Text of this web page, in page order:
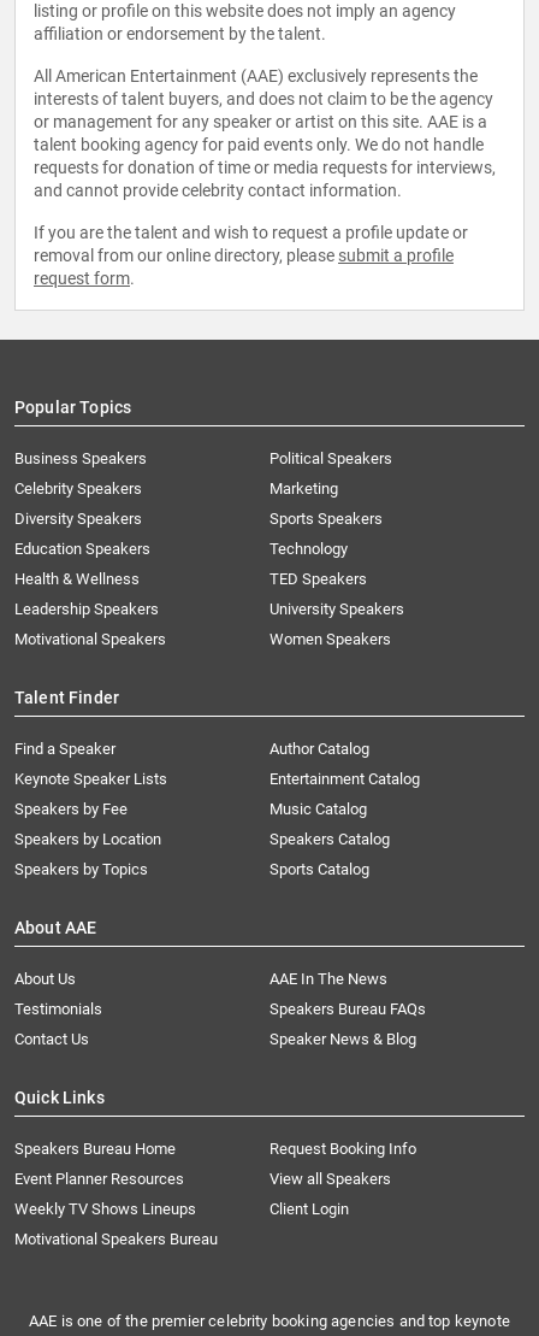
listing or profile on this website does not imply an agency
affiliation or endorsement by the talent.
All American Entertainment (AAE) exclusively represents the
interests of talent buyers, and does not claim to be the agency
or management for any speaker or artist on this site. AAE is a
talent booking agency for paid events only. We do not handle
requests for donation of time or media requests for interviews,
and cannot provide celebrity contact information.
If you are the talent and wish to request a profile update or
removal from our online directory, please submit a profile
request form.
Popular Topics
Business Speakers
Celebrity Speakers
Diversity Speakers
Education Speakers
Health & Wellness
Leadership Speakers
Motivational Speakers
Political Speakers
Marketing
Sports Speakers
Technology
TED Speakers
University Speakers
Women Speakers
Talent Finder
Find a Speaker
Keynote Speaker Lists
Speakers by Fee
Speakers by Location
Speakers by Topics
Author Catalog
Entertainment Catalog
Music Catalog
Speakers Catalog
Sports Catalog
About AAE
About Us
AAE In The News
Testimonials
Speakers Bureau FAQs
Contact Us
Speaker News & Blog
Quick Links
Speakers Bureau Home
Request Booking Info
Event Planner Resources
View all Speakers
Weekly TV Shows Lineups
Client Login
Motivational Speakers Bureau
AAE is one of the premier celebrity booking agencies and top keynote